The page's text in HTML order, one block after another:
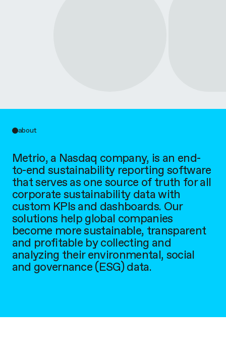
about
Metrio, a Nasdaq company, is an end-
to-end sustainability reporting software
that serves as one source of truth for all
corporate sustainability data with
custom KPIs and dashboards. Our
solutions help global companies
become more sustainable, transparent
and profitable by collecting and
analyzing their environmental, social
and governance (ESG) data.